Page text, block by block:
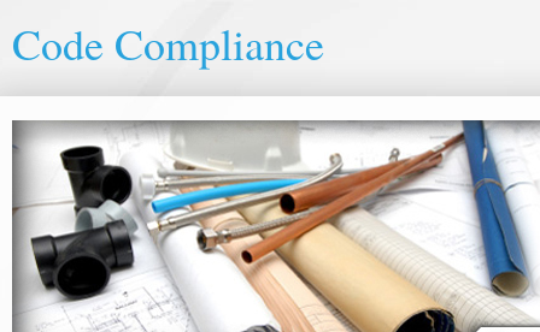
Code Compliance